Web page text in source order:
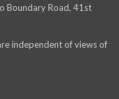
Boundary Road, 41st
independent of views of